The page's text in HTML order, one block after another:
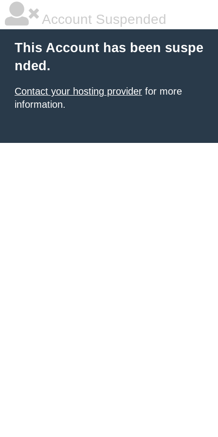
Account Suspended
This Account has been suspe
nded.
Contact your hosting provider for more
information.